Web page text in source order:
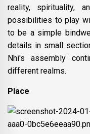
reality, spirituality,
possibilities to play
to be a simple
details in small
Nhi's assembly
different realms.
Place